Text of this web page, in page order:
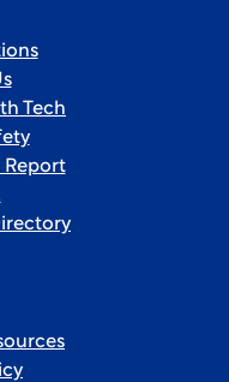
Tech
Report